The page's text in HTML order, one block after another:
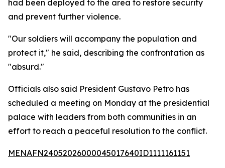
had been deployed to the area to restore security
and prevent further violence.
"Our soldiers will accompany the population and
protect it," he said, describing the confrontation as
"absurd."
Officials also said President Gustavo Petro has
scheduled a meeting on Monday at the presidential
palace with leaders from both communities in an
effort to reach a peaceful resolution to the conflict.
MENAFN24052026000045017640ID1111161151